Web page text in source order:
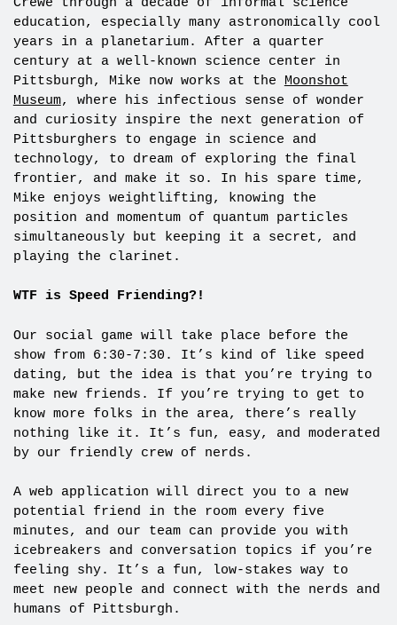
education, especially many astronomically cool
years in a planetarium. After a quarter
century at a well-known science center in
Pittsburgh, Mike now works at the Moonshot
Museum, where his infectious sense of wonder
and curiosity inspire the next generation of
Pittsburghers to engage in science and
technology, to dream of exploring the final
frontier, and make it so. In his spare time,
Mike enjoys weightlifting, knowing the
position and momentum of quantum particles
simultaneously but keeping it a secret, and
playing the clarinet.
WTF is Speed Friending?!
Our social game will take place before the
show from 6:30-7:30. It’s kind of like speed
dating, but the idea is that you’re trying to
make new friends. If you’re trying to get to
know more folks in the area, there’s really
nothing like it. It’s fun, easy, and moderated
by our friendly crew of nerds.
A web application will direct you to a new
potential friend in the room every five
minutes, and our team can provide you with
icebreakers and conversation topics if you’re
feeling shy. It’s a fun, low-stakes way to
meet new people and connect with the nerds and
humans of Pittsburgh.